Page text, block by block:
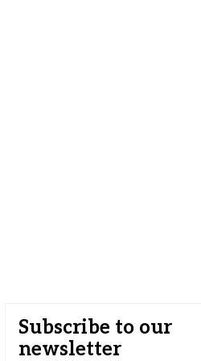
Subscribe to our
newsletter